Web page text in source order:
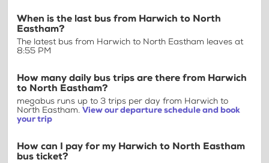
When is the last bus from Harwich to North
Eastham?
The latest bus from Harwich to North Eastham leaves at
8:55 PM
How many daily bus trips are there from Harwich
to North Eastham?
megabus runs up to 3 trips per day from Harwich to
North Eastham. View our departure schedule and book
your trip
How can I pay for my Harwich to North Eastham
bus ticket?